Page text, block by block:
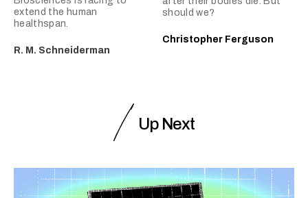
extend the human
healthspan.
R. M. Schneiderman
should we?
Christopher Ferguson
Up Next